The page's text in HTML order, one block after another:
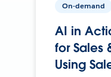
On-demand
AI in
for Sales
Using